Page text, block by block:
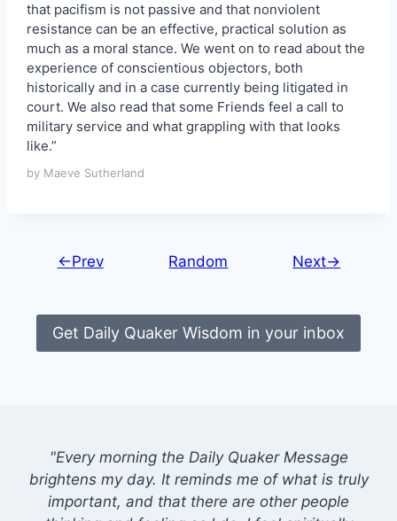
that pacifism is not passive and that nonviolent
resistance can be an effective, practical solution as
much as a moral stance. We went on to read about the
experience of conscientious objectors, both
historically and in a case currently being litigated in
court. We also read that some Friends feel a call to
military service and what grappling with that looks
like.”
by Maeve Sutherland
←Prev Random Next→
Get Daily Quaker Wisdom in your inbox
"Every morning the Daily Quaker Message
brightens my day. It reminds me of what is truly
important, and that there are other people